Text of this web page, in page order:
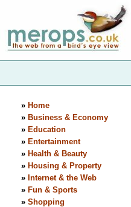
» Home
» Business & Economy
» Education
» Entertainment
» Health & Beauty
» Housing & Property
» Internet & the Web
» Fun & Sports
» Shopping